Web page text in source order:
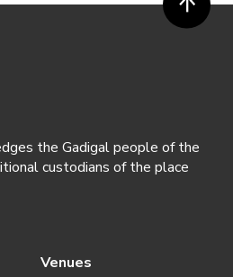
the Gadigal people of the
custodians of the place
Venues